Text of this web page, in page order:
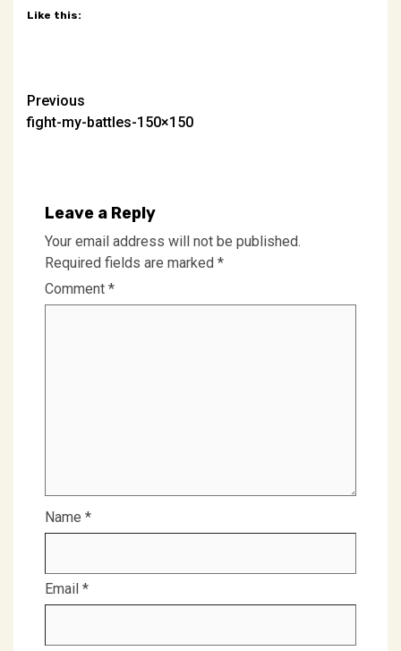
Like this:
Post
navigation
Previous
fight-my-battles-150×150
Leave a Reply
Your email address will not be published.
Required fields are marked *
Comment *
Name *
Email *